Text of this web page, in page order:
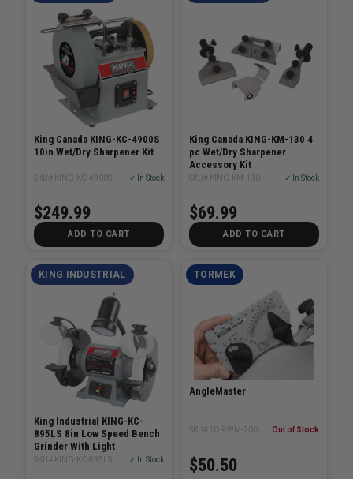
King Canada KING-KC-4900S
10in Wet/Dry Sharpener Kit
SKU# KING-KC-4900S ✓ In Stock
$249.99
ADD TO CART
King Canada KING-KM-130 4
pc Wet/Dry Sharpener
Accessory Kit
SKU# KING-KM-130 ✓ In Stock
$69.99
ADD TO CART
KING INDUSTRIAL
King Industrial KING-KC-
895LS 8in Low Speed Bench
Grinder With Light
SKU# KING-KC-895LS ✓ In Stock
TORMEK
AngleMaster
SKU# TOR-WM-200 Out of Stock
$50.50